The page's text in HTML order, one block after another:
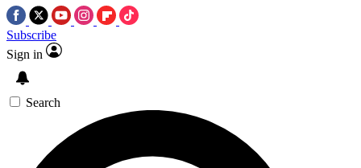
Subscribe
Sign in
Search